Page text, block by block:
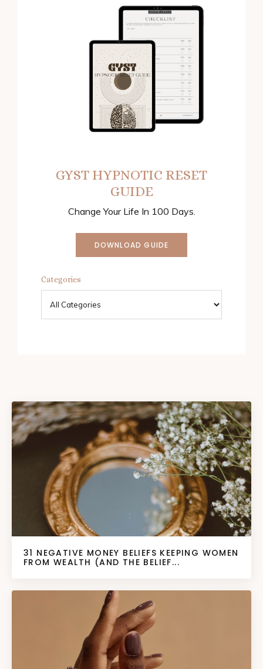
GYST HYPNOTIC RESET
GUIDE
Change Your Life In 100 Days.
DOWNLOAD GUIDE
Categories
31 NEGATIVE MONEY BELIEFS KEEPING WOMEN
FROM WEALTH (AND THE BELIEF...